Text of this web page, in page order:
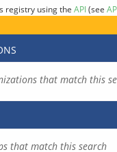
registry using the API(see
that match this
that match this search